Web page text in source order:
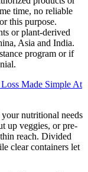
time, no reliable
this purpose.
or plant-derived
Asia and India.
program or if
Made Simple At
your nutritional needs
up veggies, or pre-
reach. Divided
clear containers let